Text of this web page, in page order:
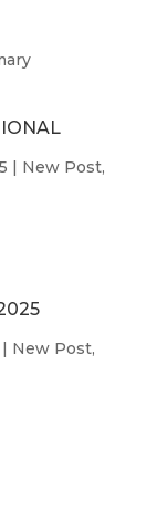
| New Post,
| New Post,